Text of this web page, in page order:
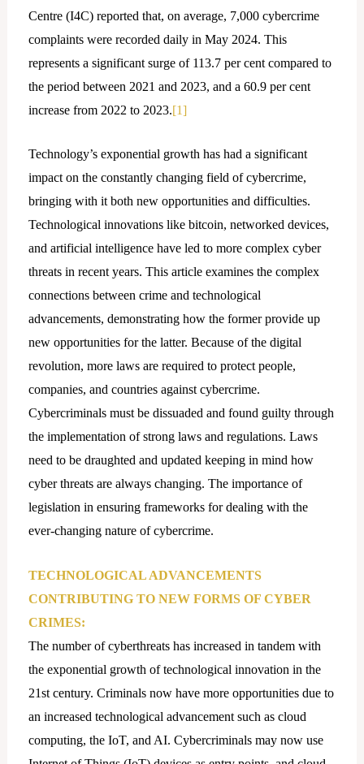
Centre (I4C) reported that, on average, 7,000 cybercrime
complaints were recorded daily in May 2024. This
represents a significant surge of 113.7 per cent compared to
the period between 2021 and 2023, and a 60.9 per cent
increase from 2022 to 2023.[1]
Technology’s exponential growth has had a significant
impact on the constantly changing field of cybercrime,
bringing with it both new opportunities and difficulties.
Technological innovations like bitcoin, networked devices,
and artificial intelligence have led to more complex cyber
threats in recent years. This article examines the complex
connections between crime and technological
advancements, demonstrating how the former provide up
new opportunities for the latter. Because of the digital
revolution, more laws are required to protect people,
companies, and countries against cybercrime.
Cybercriminals must be dissuaded and found guilty through
the implementation of strong laws and regulations. Laws
need to be draughted and updated keeping in mind how
cyber threats are always changing. The importance of
legislation in ensuring frameworks for dealing with the
ever-changing nature of cybercrime.
TECHNOLOGICAL ADVANCEMENTS
CONTRIBUTING TO NEW FORMS OF CYBER
CRIMES:
The number of cyberthreats has increased in tandem with
the exponential growth of technological innovation in the
21st century. Criminals now have more opportunities due to
an increased technological advancement such as cloud
computing, the IoT, and AI. Cybercriminals may now use